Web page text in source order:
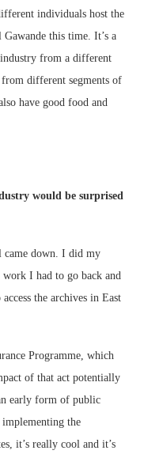
individuals host the
this time. It’s a
from a different
different segments of
have good food and
would be surprised
down. I did my
work I had to go back and
the archives in East
Programme, which
of that act potentially
early form of public
the
it’s really cool and it’s